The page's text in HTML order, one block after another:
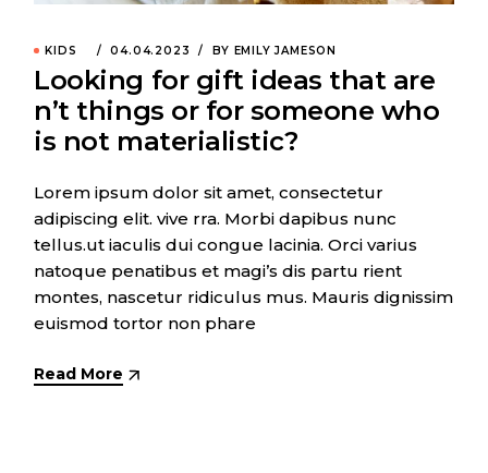
KIDS 04.04.2023 BY EMILY JAMESON
Looking for gift ideas that are
n’t things or for someone who
is not materialistic?
Lorem ipsum dolor sit amet, consectetur
adipiscing elit. vive rra. Morbi dapibus nunc
tellus.ut iaculis dui congue lacinia. Orci varius
natoque penatibus et magi’s dis partu rient
montes, nascetur ridiculus mus. Mauris dignissim
euismod tortor non phare
Read More